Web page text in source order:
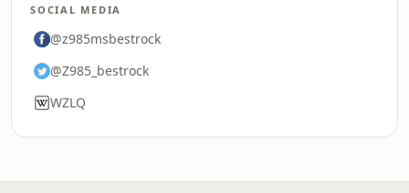
SOCIAL MEDIA
@z985msbestrock
@Z985_bestrock
WZLQ